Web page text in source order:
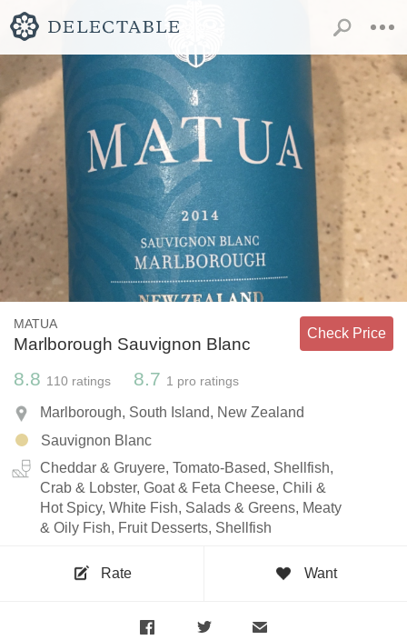
MATUA
Marlborough Sauvignon Blanc
Check Price
8.8 110 ratings 8.7 1 pro ratings
Marlborough, South Island, New Zealand
Sauvignon Blanc
Cheddar & Gruyere, Tomato-Based, Shellfish,
Crab & Lobster, Goat & Feta Cheese, Chili &
Hot Spicy, White Fish, Salads & Greens, Meaty
& Oily Fish, Fruit Desserts, Shellfish
Rate Want